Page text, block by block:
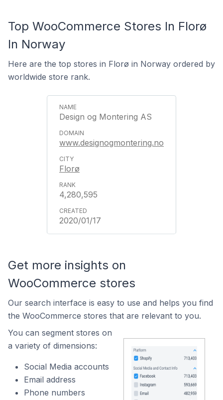
Top WooCommerce Stores In Florø
In Norway
Here are the top stores in Florø in Norway ordered by
worldwide store rank.
Design og Montering AS
www.designogmontering.no
Florø
4,280,595
2020/01/17
Get more insights on
WooCommerce stores
Our search interface is easy to use and helps you find
the WooCommerce stores that are relevant to you.
You can segment stores on
a variety of dimensions:
Social Media accounts
Email address
Phone numbers